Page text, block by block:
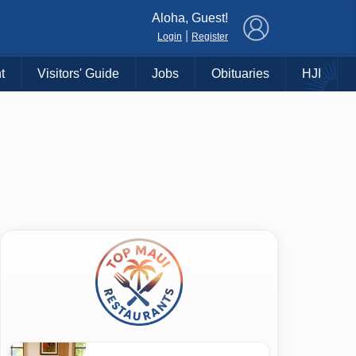
Aloha, Guest!
Login Register
Visitors' Guide Jobs Obituaries HJI